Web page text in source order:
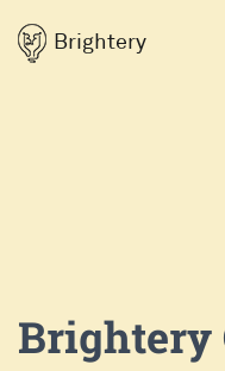
Brightery
Brightery